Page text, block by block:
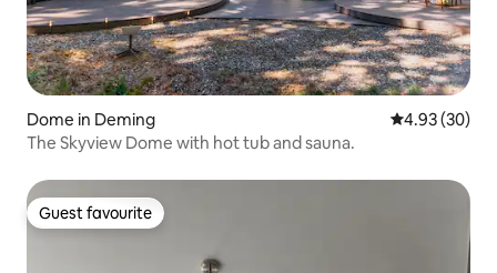
Dome in Deming 4.93 out of 5
4.93 (30)
The Skyview Dome with hot tub and sauna.
Guest favourite
Guest favourite